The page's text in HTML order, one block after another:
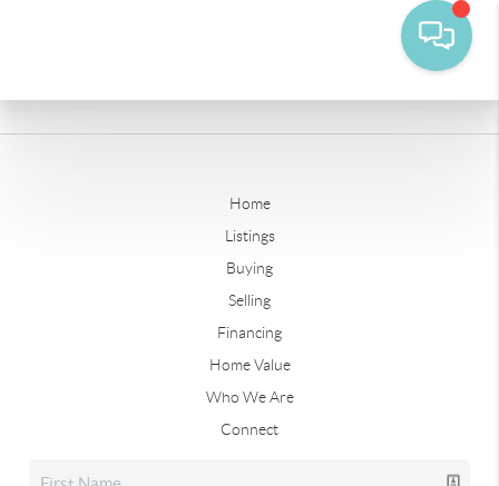
Home
Listings
Buying
Selling
Financing
Home Value
Who We Are
Connect